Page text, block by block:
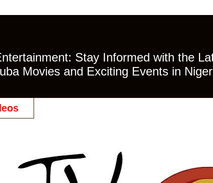
Stay Informed with the
Movies and Exciting Events in